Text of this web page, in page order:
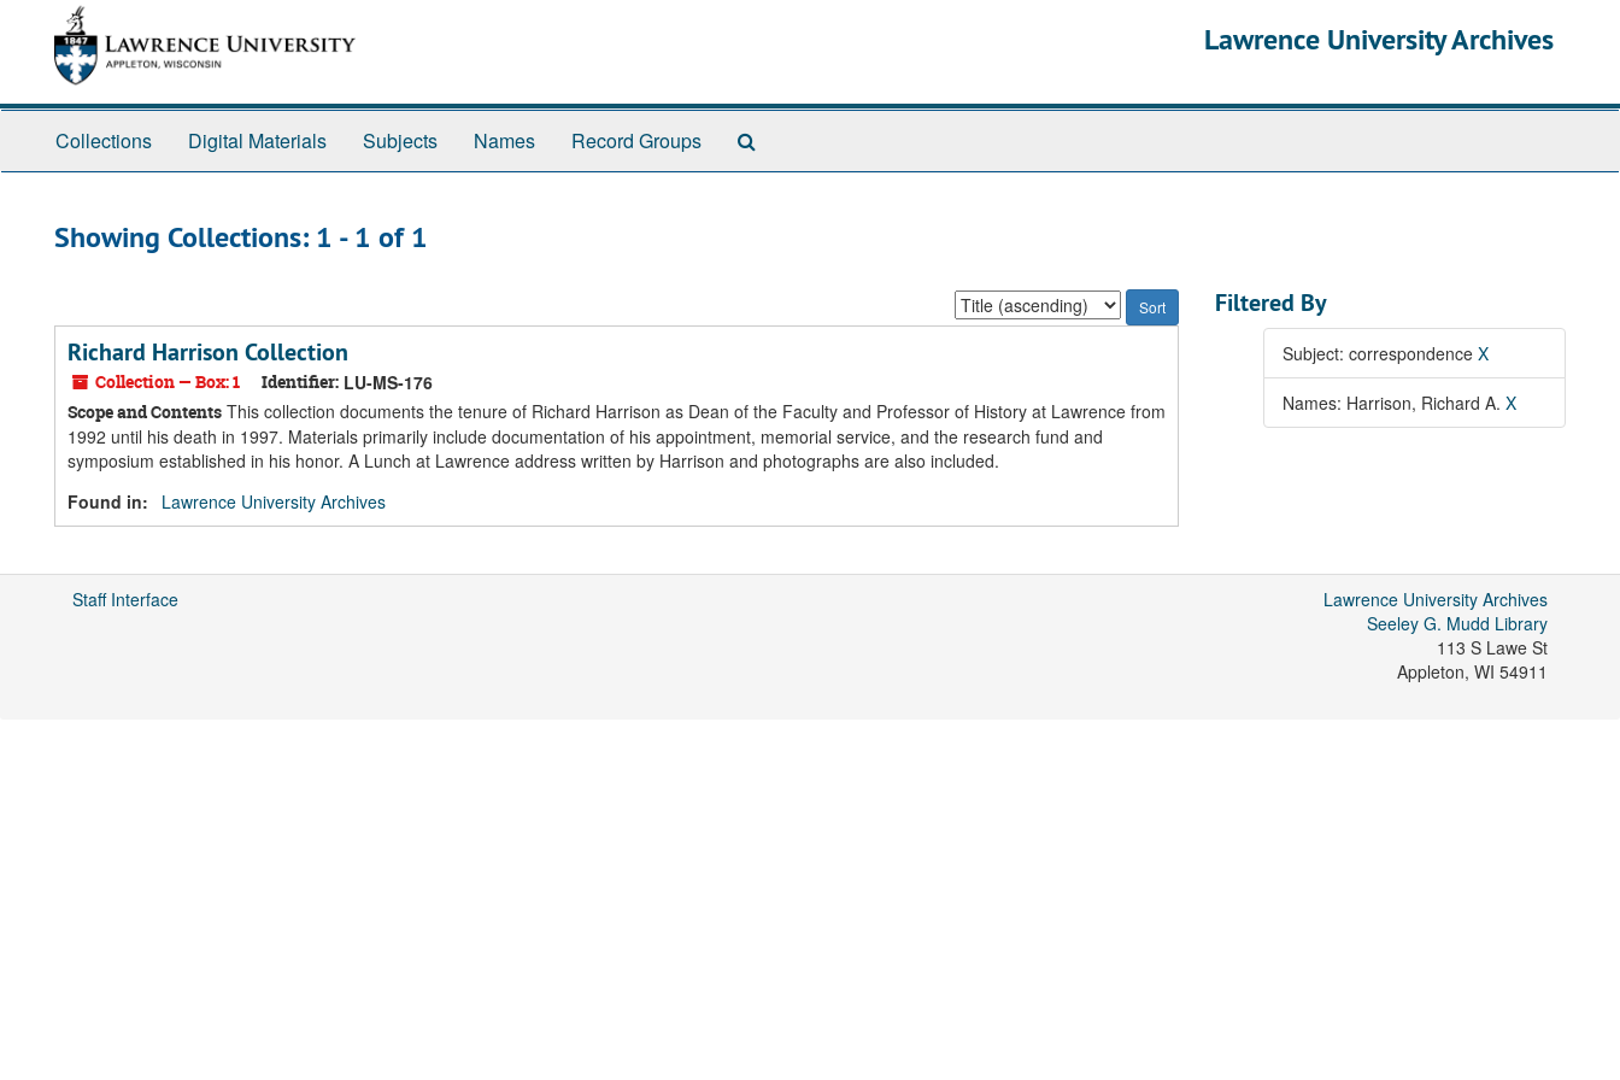
Lawrence University Archives
Collections Digital Materials Subjects Names Record Groups
Showing Collections: 1 - 1 of 1
Sort
by:
Richard Harrison Collection
Collection — Box: 1 Identifier: LU-MS-176
Scope and Contents This collection documents the tenure of Richard Harrison as Dean of the Faculty and Professor of History at Lawrence from
1992 until his death in 1997. Materials primarily include documentation of his appointment, memorial service, and the research fund and
symposium established in his honor. A Lunch at Lawrence address written by Harrison and photographs are also included.
Found in:
Lawrence University Archives
Filtered By
Subject: correspondence X
Names: Harrison, Richard A. X
Staff Interface
Lawrence University Archives
Seeley G. Mudd Library
113 S Lawe St
Appleton, WI 54911